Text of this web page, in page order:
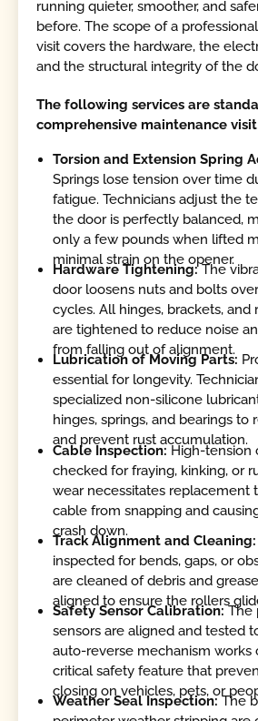
running quieter, smoother, and
before. The scope of a
visit covers the hardware, the
and the structural integrity of the
The following services are
comprehensive maintenance
Torsion and Extension Spring
Springs lose tension over time
fatigue. Technicians adjust the
the door is perfectly balanced,
only a few pounds when lifted
minimal strain on the opener.
Hardware Tightening:The
door loosens nuts and bolts
cycles. All hinges, brackets, and
are tightened to reduce noise
from falling out of alignment.
Lubrication of Moving Parts:
essential for longevity.
specialized non-silicone
hinges, springs, and bearings to
and prevent rust accumulation.
Cable Inspection: High-tension
checked for fraying, kinking, or
wear necessitates replacement
cable from snapping and
crash down.
Track Alignment and Cleaning:
inspected for bends, gaps, or
are cleaned of debris and
aligned to ensure the rollers
Safety Sensor Calibration:The
sensors are aligned and tested
auto-reverse mechanism works
critical safety feature that
closing on vehicles, pets, or
Weather Seal Inspection: The